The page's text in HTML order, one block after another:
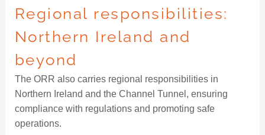
Regional responsibilities:
Northern Ireland and
beyond
The ORR also carries regional responsibilities in
Northern Ireland and the Channel Tunnel, ensuring
compliance with regulations and promoting safe
operations.